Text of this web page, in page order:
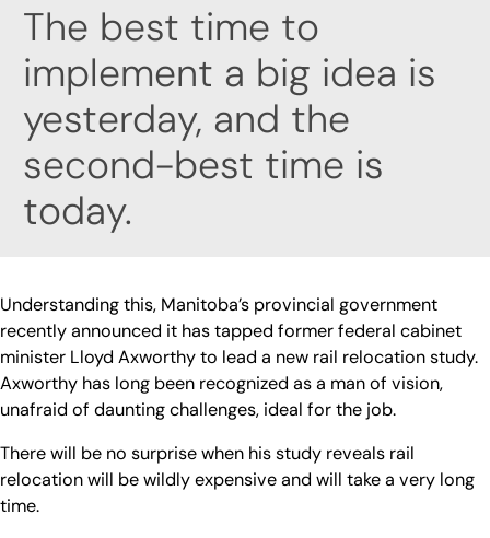
The best time to
implement a big idea is
yesterday, and the
second-best time is
today.
Understanding this, Manitoba’s provincial government
recently announced it has tapped former federal cabinet
minister Lloyd Axworthy to lead a new rail relocation study.
Axworthy has long been recognized as a man of vision,
unafraid of daunting challenges, ideal for the job.
There will be no surprise when his study reveals rail
relocation will be wildly expensive and will take a very long
time.